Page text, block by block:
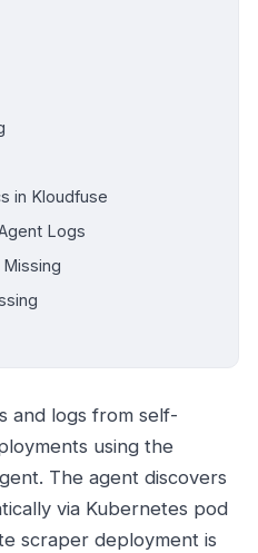
in Kloudfuse
Logs
and logs from self-
using the
The agent discovers
via Kubernetes pod
scraper deployment is